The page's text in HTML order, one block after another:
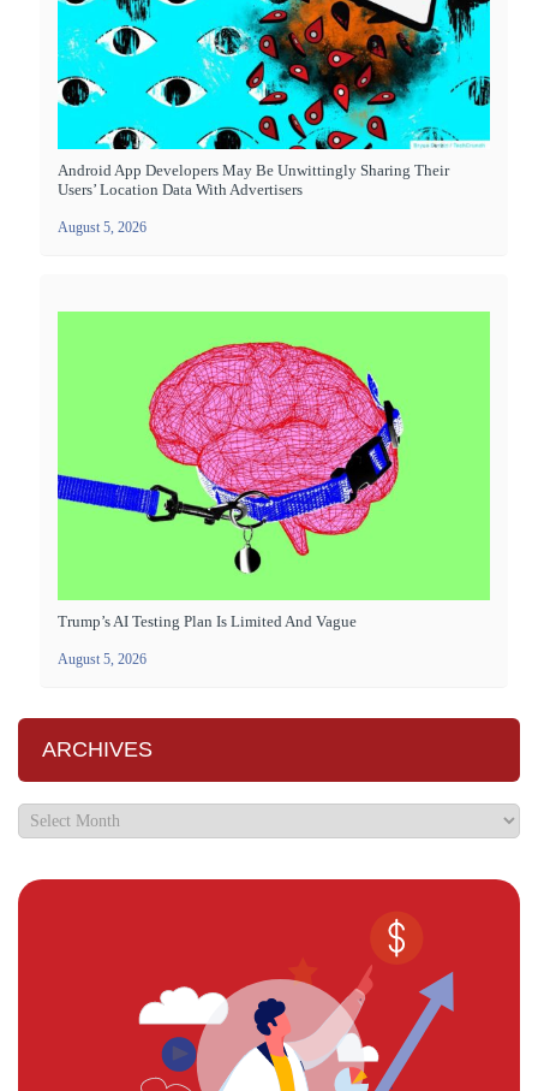
Android App Developers May Be Unwittingly Sharing Their
Users’ Location Data With Advertisers
August 5, 2026
Trump’s AI Testing Plan Is Limited And Vague
August 5, 2026
ARCHIVES